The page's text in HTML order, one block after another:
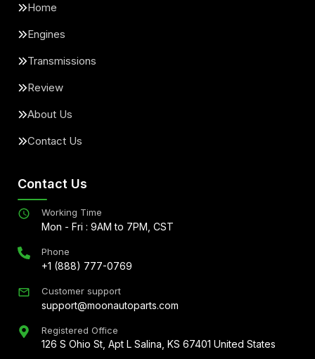
Home
Engines
Transmissions
Review
About Us
Contact Us
Contact Us
Working Time
Mon - Fri : 9AM to 7PM, CST
Phone
+1 (888) 777-0769
Customer support
support@moonautoparts.com
Registered Office
126 S Ohio St, Apt L Salina, KS 67401 United States